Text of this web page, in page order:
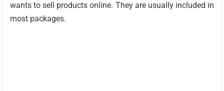
wants to sell products online. They are usually included in
most packages.